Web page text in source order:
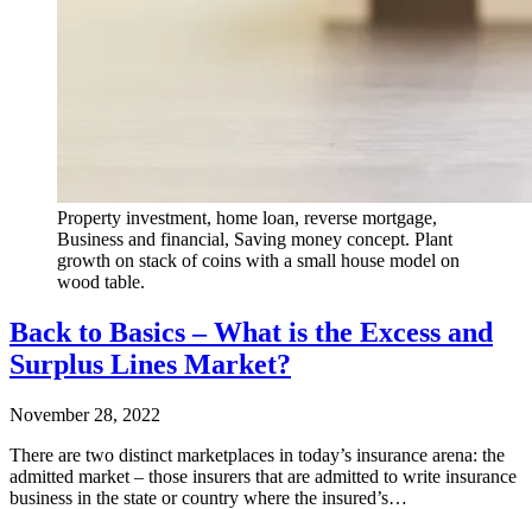
Property investment, home loan, reverse mortgage,
Business and financial, Saving money concept. Plant
growth on stack of coins with a small house model on
wood table.
Back to Basics – What is the Excess and
Surplus Lines Market?
November 28, 2022
There are two distinct marketplaces in today’s insurance arena: the
admitted market – those insurers that are admitted to write insurance
business in the state or country where the insured’s…